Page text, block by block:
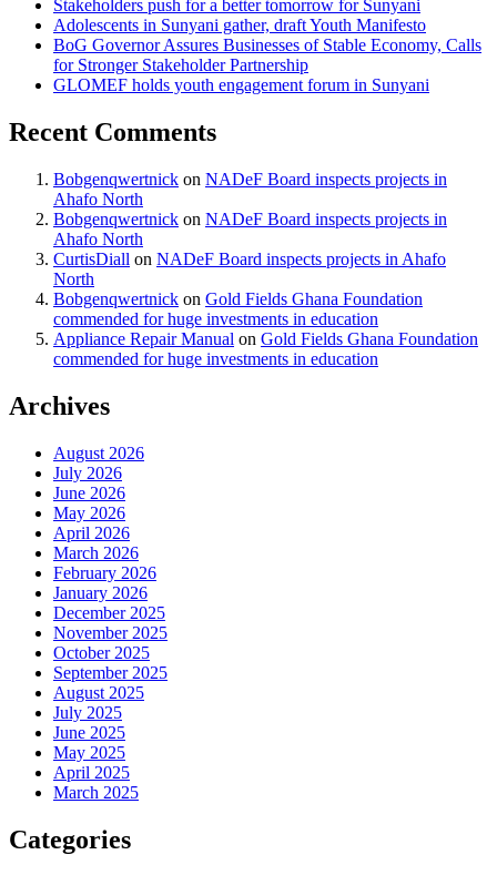
Stakeholders push for a better tomorrow for Sunyani
Adolescents in Sunyani gather, draft Youth Manifesto
BoG Governor Assures Businesses of Stable Economy, Calls
for Stronger Stakeholder Partnership
GLOMEF holds youth engagement forum in Sunyani
Recent Comments
Bobgenqwertnick on NADeF Board inspects projects in
Ahafo North
Bobgenqwertnick on NADeF Board inspects projects in
Ahafo North
CurtisDiall on NADeF Board inspects projects in Ahafo
North
Bobgenqwertnick on Gold Fields Ghana Foundation
commended for huge investments in education
Appliance Repair Manual on Gold Fields Ghana Foundation
commended for huge investments in education
Archives
August 2026
July 2026
June 2026
May 2026
April 2026
March 2026
February 2026
January 2026
December 2025
November 2025
October 2025
September 2025
August 2025
July 2025
June 2025
May 2025
April 2025
March 2025
Categories